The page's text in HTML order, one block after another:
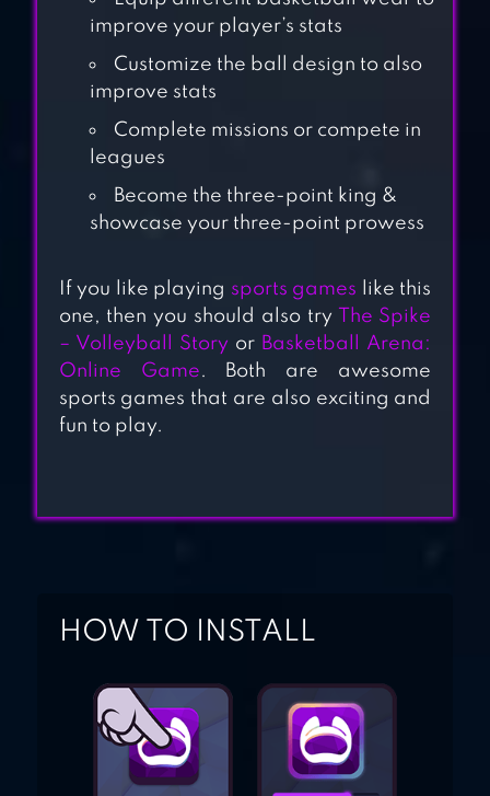
BASKETBALL
BATTLE
ARENA: ONLINE
GAME
RIVAL STARS
BASKETBALL
improve your player’s stats
Customize the ball design to also
improve stats
Complete missions or compete in
leagues
Become the three-point king &
showcase your three-point prowess
If you like playing sports games like this
one, then you should also try
The Spike
– Volleyball Story or Basketball Arena:
Online Game. Both are awesome
sports games that are also exciting and
fun to play.
HOW TO INSTALL